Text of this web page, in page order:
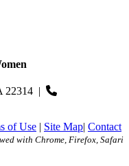
22314 |
of Use | Site Map| Contact
with Chrome, Firefox, Safari